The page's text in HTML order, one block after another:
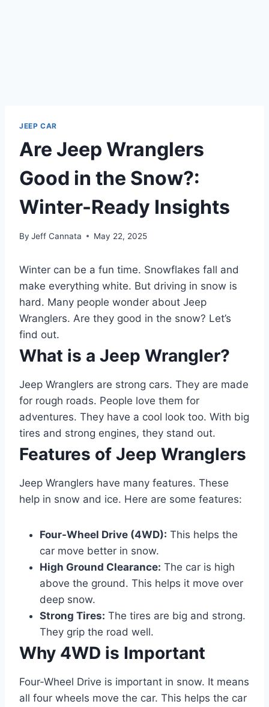
JEEP CAR
Are Jeep Wranglers
Good in the Snow?:
Winter-Ready Insights
By Jeff Cannata May 22, 2025
Winter can be a fun time. Snowflakes fall and
make everything white. But driving in snow is
hard. Many people wonder about Jeep
Wranglers. Are they good in the snow? Let’s
find out.
What is a Jeep Wrangler?
Jeep Wranglers are strong cars. They are made
for rough roads. People love them for
adventures. They have a cool look too. With big
tires and strong engines, they stand out.
Features of Jeep Wranglers
Jeep Wranglers have many features. These
help in snow and ice. Here are some features:
Four-Wheel Drive (4WD): This helps the
car move better in snow.
High Ground Clearance: The car is high
above the ground. This helps it move over
deep snow.
Strong Tires: The tires are big and strong.
They grip the road well.
Why 4WD is Important
Four-Wheel Drive is important in snow. It means
all four wheels move the car. This helps the car